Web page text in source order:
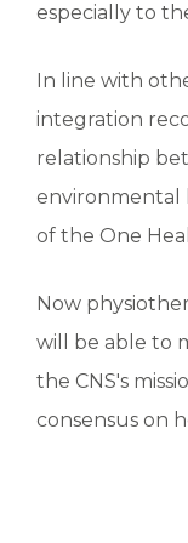
especially to
In line with
integration
relationship
environmental
of the One
Now
will be able to
the CNS's
consensus on